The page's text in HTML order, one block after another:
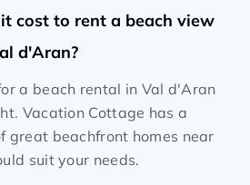
cost to rent a beach view
d'Aran?
a beach rental in Val d'Aran
Vacation Cottage has a
great beachfront homes near
suit your needs.